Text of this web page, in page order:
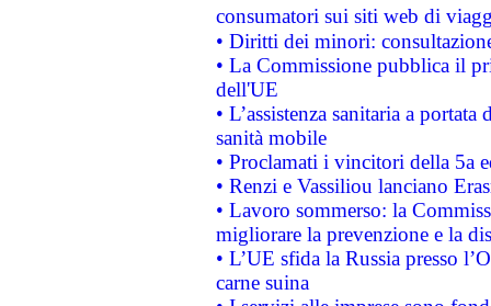
consumatori sui siti web di
• Diritti dei minori:
• La Commissione pubblica il
dell'UE
• L’assistenza sanitaria a
sanità mobile
• Proclamati i vincitori della 5a
• Renzi e Vassiliou lanciano
• Lavoro sommerso: la
migliorare la prevenzione e la
• L’UE sfida la Russia presso
carne suina